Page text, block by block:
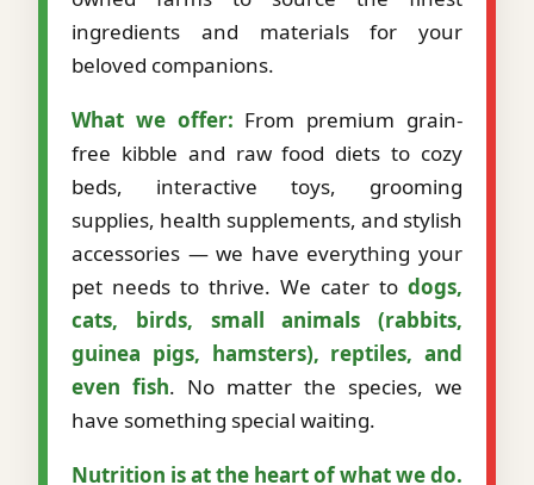
ingredients and materials for your
beloved companions.
What we offer: From premium grain-
free kibble and raw food diets to cozy
beds, interactive toys, grooming
supplies, health supplements, and stylish
accessories — we have everything your
pet needs to thrive. We cater to dogs,
cats, birds, small animals (rabbits,
guinea pigs, hamsters), reptiles, and
even fish. No matter the species, we
have something special waiting.
Nutrition is at the heart of what we do.